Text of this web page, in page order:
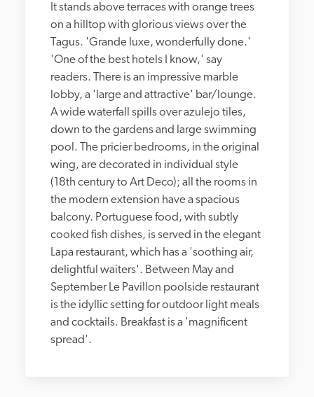
It stands above terraces with orange trees
on a hilltop with glorious views over the
Tagus. 'Grande luxe, wonderfully done.'
'One of the best hotels I know,' say
readers. There is an impressive marble
lobby, a 'large and attractive' bar/lounge.
A wide waterfall spills over azulejo tiles,
down to the gardens and large swimming
pool. The pricier bedrooms, in the original
wing, are decorated in individual style
(18th century to Art Deco); all the rooms in
the modern extension have a spacious
balcony. Portuguese food, with subtly
cooked fish dishes, is served in the elegant
Lapa restaurant, which has a 'soothing air,
delightful waiters'. Between May and
September Le Pavillon poolside restaurant
is the idyllic setting for outdoor light meals
and cocktails. Breakfast is a 'magnificent
spread'.